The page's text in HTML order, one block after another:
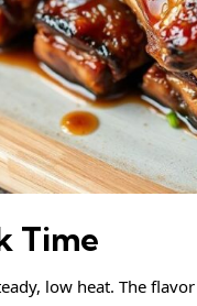
Time
low heat. The